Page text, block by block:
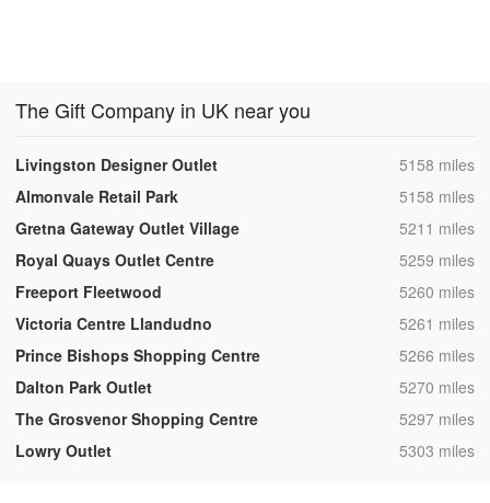
The Gift Company in UK near you
Livingston Designer Outlet ,5158 miles
Almonvale Retail Park
,5158 miles
Gretna Gateway Outlet Village
,5211 miles
Royal Quays Outlet Centre
,5259 miles
Freeport Fleetwood
,5260 miles
Victoria Centre Llandudno
,5261 miles
Prince Bishops Shopping Centre
,5266 miles
Dalton Park Outlet
,5270 miles
The Grosvenor Shopping Centre
,5297 miles
Lowry Outlet
,5303 miles